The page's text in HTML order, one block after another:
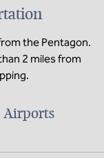
the Pentagon.
2 miles from
Airports